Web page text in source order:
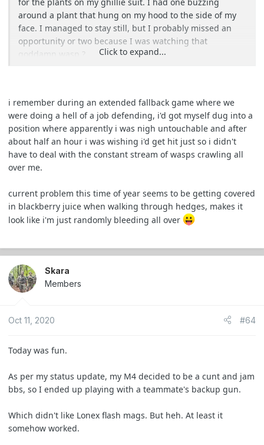
around a plant that hung on my hood to the side of my
face. I managed to stay still, but I probably missed an
opportunity or two because I was watching that
goddamn wasp ?
Click to expand...
i remember during an extended fallback game where we
were doing a hell of a job defending, i'd got myself dug into a
position where apparently i was nigh untouchable and after
about half an hour i was wishing i'd get hit just so i didn't
have to deal with the constant stream of wasps crawling all
over me.
current problem this time of year seems to be getting covered
in blackberry juice when walking through hedges, makes it
look like i'm just randomly bleeding all over
Skara
Members
Oct 11, 2020 #64
Today was fun.
As per my status update, my M4 decided to be a cunt and jam
bbs, so I ended up playing with a teammate's backup gun.
Which didn't like Lonex flash mags. But heh. At least it
somehow worked.